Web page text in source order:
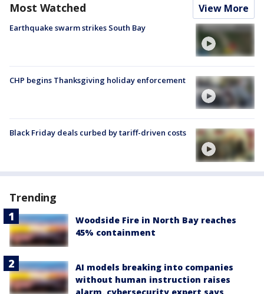
Most Watched View More
Earthquake swarm strikes South Bay
CHP begins Thanksgiving holiday enforcement
Black Friday deals curbed by tariff-driven costs
Trending
Woodside Fire in North Bay reaches
45% containment
AI models breaking into companies
without human instruction raises